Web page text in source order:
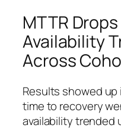
MTTR
Availability
Across
Results showed
time to recovery
availability trended